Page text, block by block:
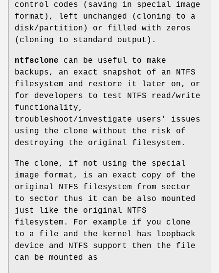
control codes (saving in special image
format), left unchanged (cloning to a
disk/partition) or filled with zeros
(cloning to standard output).
ntfsclone can be useful to make
backups, an exact snapshot of an NTFS
filesystem and restore it later on, or
for developers to test NTFS read/write
functionality,
troubleshoot/investigate users' issues
using the clone without the risk of
destroying the original filesystem.
The clone, if not using the special
image format, is an exact copy of the
original NTFS filesystem from sector
to sector thus it can be also mounted
just like the original NTFS
filesystem. For example if you clone
to a file and the kernel has loopback
device and NTFS support then the file
can be mounted as